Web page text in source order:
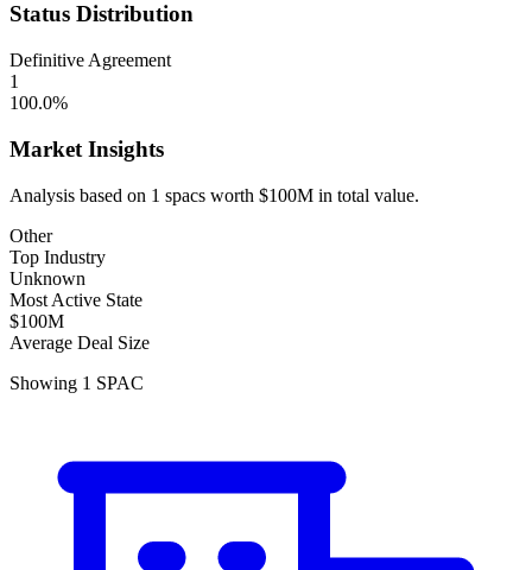
Status Distribution
Definitive Agreement
1
100.0%
Market Insights
Analysis based on 1 spacs worth $100M in total value.
Other
Top Industry
Unknown
Most Active State
$100M
Average Deal Size
Showing 1 SPAC